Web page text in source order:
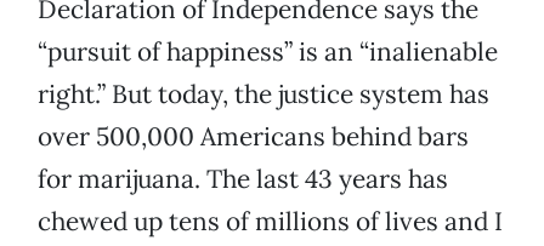
Declaration of Independence says the
“pursuit of happiness” is an “inalienable
right.” But today, the justice system has
over 500,000 Americans behind bars
for marijuana. The last 43 years has
chewed up tens of millions of lives and I